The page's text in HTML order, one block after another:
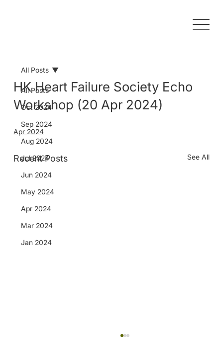
All Posts
Oct 2024
Sep 2024
Aug 2024
Jul 2024
Jun 2024
May 2024
Apr 2024
Mar 2024
Jan 2024
All Posts
HK Heart Failure Society Echo
Workshop (20 Apr 2024)
Apr 2024
Recent Posts See All